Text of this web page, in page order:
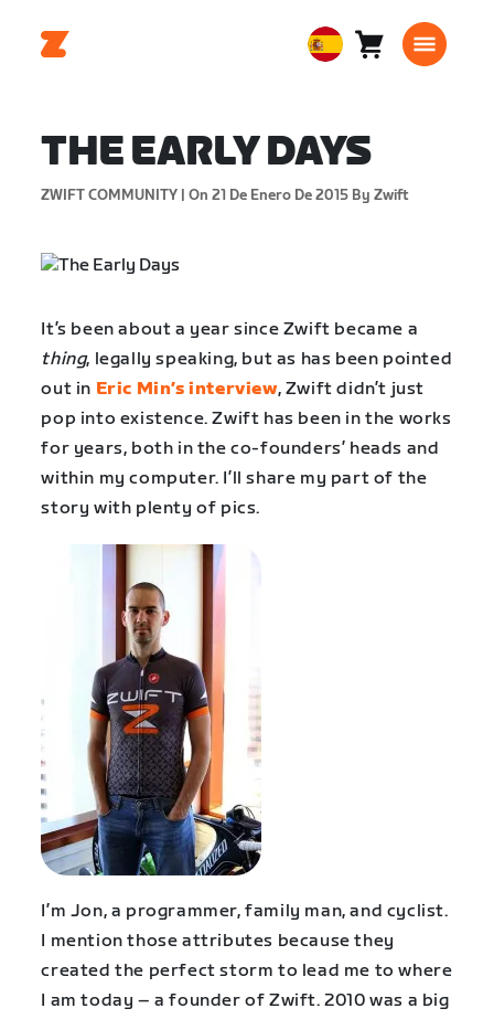
EuropeanCarro0
THE EARLY DAYS
ZWIFT COMMUNITY | On 21 De Enero De 2015 By Zwift
It’s been about a year since Zwift became a
thing, legally speaking, but as has been pointed
out in Eric Min’s interview, Zwift didn’t just
pop into existence. Zwift has been in the works
for years, both in the co-founders’ heads and
within my computer. I’ll share my part of the
story with plenty of pics.
I’m Jon, a programmer, family man, and cyclist.
I mention those attributes because they
created the perfect storm to lead me to where
I am today – a founder of Zwift. 2010 was a big